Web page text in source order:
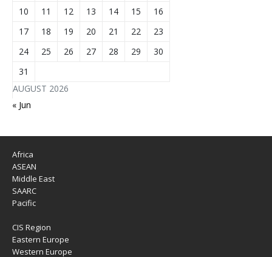
AUGUST 2026
10
11 12 13 14 15
16
17
18 19 20 21 22
23
24
25 26 27 28 29
30
31
« Jun
Africa
ASEAN
Middle East
SAARC
Pacific
CIS Region
Eastern Europe
Western Europe